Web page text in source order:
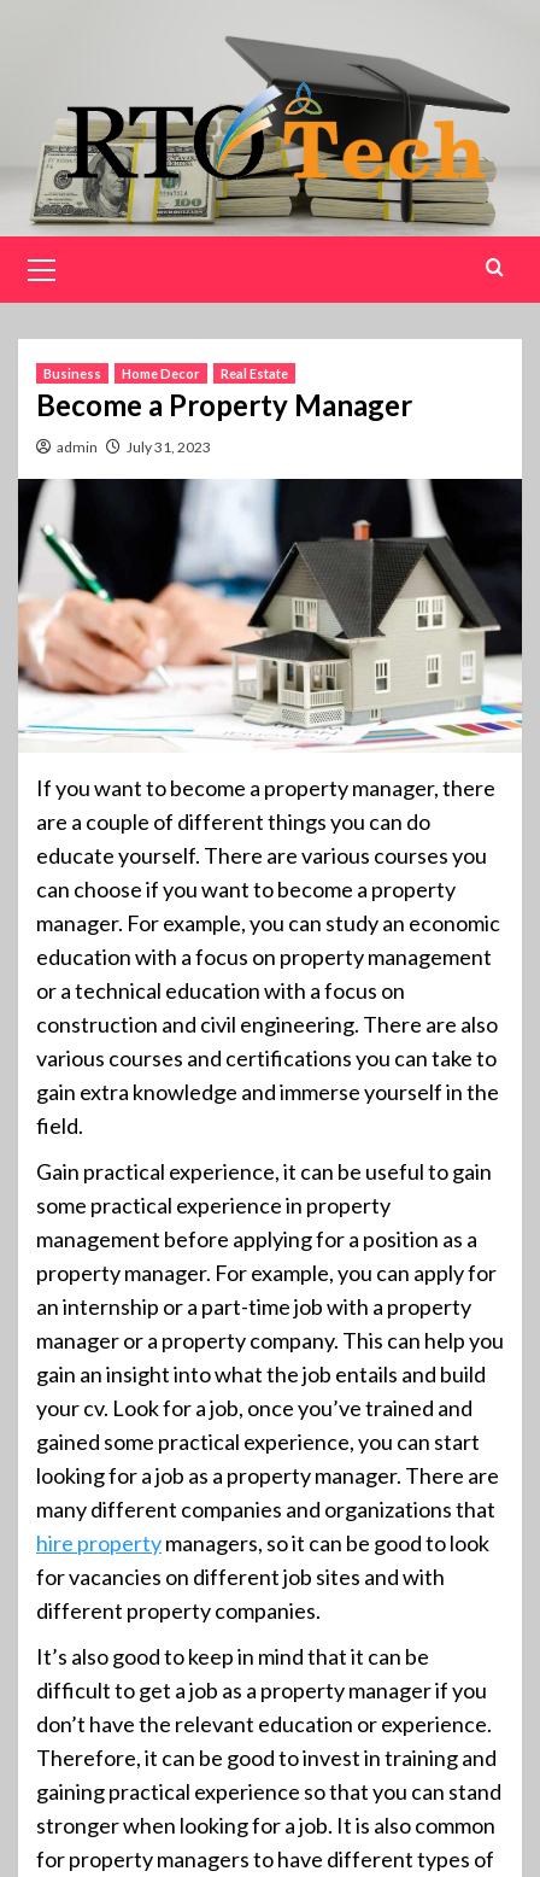
Menu
Business Home Decor Real Estate
Become a Property Manager
admin July 31, 2023
If you want to become a property manager, there
are a couple of different things you can do
educate yourself. There are various courses you
can choose if you want to become a property
manager. For example, you can study an economic
education with a focus on property management
or a technical education with a focus on
construction and civil engineering. There are also
various courses and certifications you can take to
gain extra knowledge and immerse yourself in the
field.
Gain practical experience, it can be useful to gain
some practical experience in property
management before applying for a position as a
property manager. For example, you can apply for
an internship or a part-time job with a property
manager or a property company. This can help you
gain an insight into what the job entails and build
your cv. Look for a job, once you’ve trained and
gained some practical experience, you can start
looking for a job as a property manager. There are
many different companies and organizations that
hire propertymanagers, so it can be good to look
for vacancies on different job sites and with
different property companies.
It’s also good to keep in mind that it can be
difficult to get a job as a property manager if you
don’t have the relevant education or experience.
Therefore, it can be good to invest in training and
gaining practical experience so that you can stand
stronger when looking for a job. It is also common
for property managers to have different types of